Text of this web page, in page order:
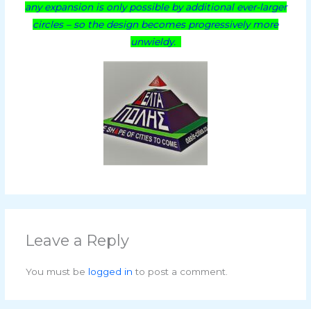
any expansion is only possible by additional ever-larger
circles – so the design becomes progressively more
unwieldy.
Leave a Reply
You must be logged in to post a comment.